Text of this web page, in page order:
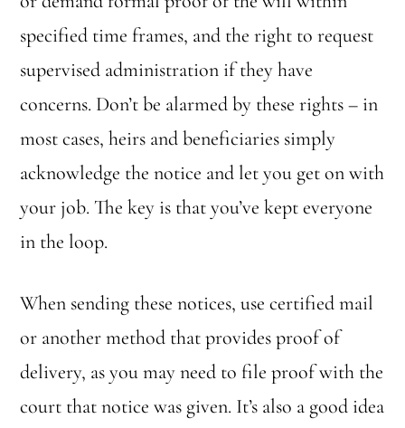
specified time frames, and the right to request
supervised administration if they have
concerns. Don’t be alarmed by these rights – in
most cases, heirs and beneficiaries simply
acknowledge the notice and let you get on with
your job. The key is that you’ve kept everyone
in the loop.
When sending these notices, use certified mail
or another method that provides proof of
delivery, as you may need to file proof with the
court that notice was given. It’s also a good idea